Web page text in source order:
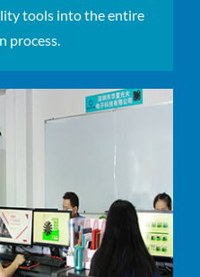
tools into the entire
process.